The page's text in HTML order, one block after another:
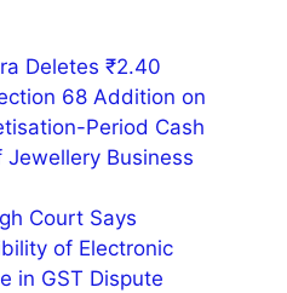
Deletes ₹2.40
68 Addition on
Period Cash
Jewellery Business
Court Says
of Electronic
in GST Dispute